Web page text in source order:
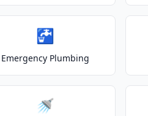
🚰
Emergency Plumbing
🚿